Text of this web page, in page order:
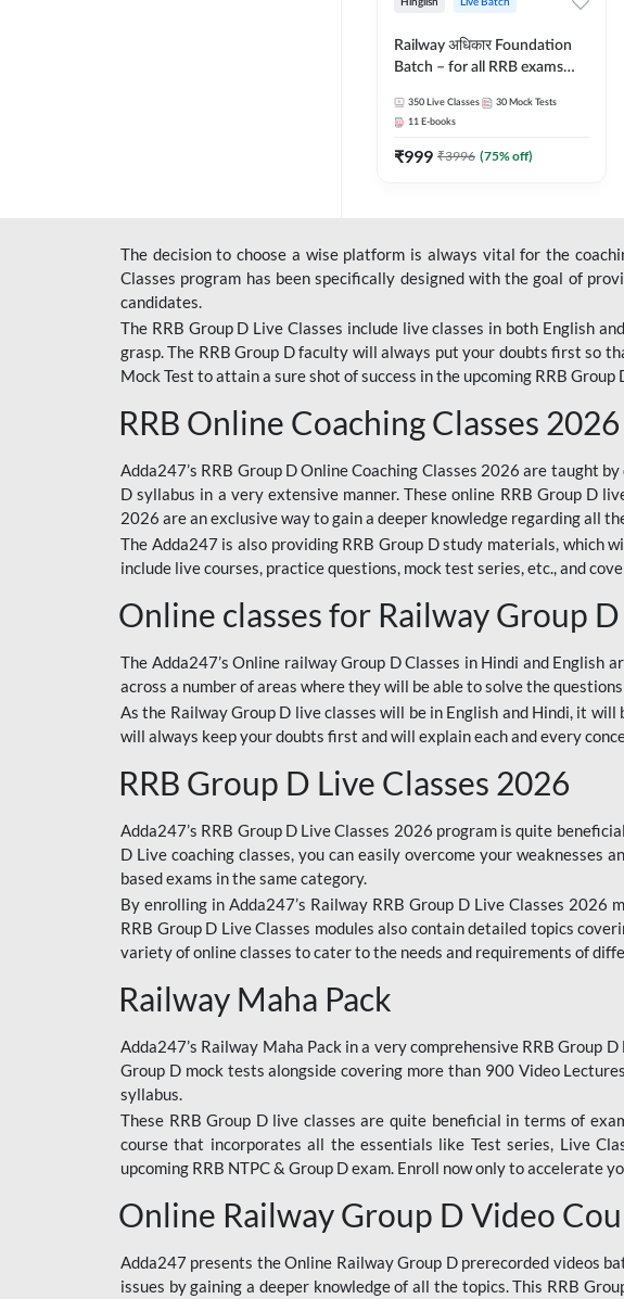
Hinglish Live Batch
Railway अधिकार Foundation
Batch – for all RRB exams
Hinglish | Online Live Classes
By Adda247
350 Live Classes 30 Mock Tests
11 E-books
₹999 ₹3996 (75% off)
The decision to choose a wise platform is always vital for the
Classes program has been specifically designed with the goal of
candidates.
The RRB Group D Live Classes include live classes in both English
grasp. The RRB Group D faculty will always put your doubts first so
Mock Test to attain a sure shot of success in the upcoming RRB Group
RRB Online Coaching Classes 2026
Adda247’s RRB Group D Online Coaching Classes 2026 are taught
D syllabus in a very extensive manner. These online RRB Group D
2026 are an exclusive way to gain a deeper knowledge regarding all
The Adda247 is also providing RRB Group D study materials, which
include live courses, practice questions, mock test series, etc., and
Online classes for Railway Group D
The Adda247’s Online railway Group D Classes in Hindi and
across a number of areas where they will be able to solve the
As the Railway Group D live classes will be in English and Hindi, it
will always keep your doubts first and will explain each and every
RRB Group D Live Classes 2026
Adda247’s RRB Group D Live Classes 2026 program is quite
D Live coaching classes, you can easily overcome your
based exams in the same category.
By enrolling in Adda247’s Railway RRB Group D Live Classes
RRB Group D Live Classes modules also contain detailed topics
variety of online classes to cater to the needs and requirements of
Railway Maha Pack
Adda247’s Railway Maha Pack in a very comprehensive RRB Group
Group D mock tests alongside covering more than 900 Video
syllabus.
These RRB Group D live classes are quite beneficial in terms of
course that incorporates all the essentials like Test series, Live
upcoming RRB NTPC & Group D exam. Enroll now only to accelerate
Online Railway Group D Video
Adda247 presents the Online Railway Group D prerecorded videos
issues by gaining a deeper knowledge of all the topics. This RRB